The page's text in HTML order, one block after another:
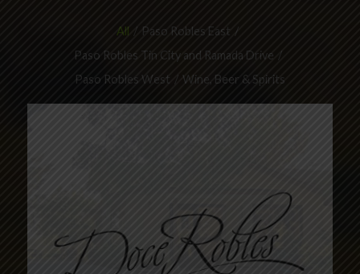
All / Paso Robles East /
Paso Robles Tin City and Ramada Drive /
Paso Robles West
/ Wine, Beer & Spirits